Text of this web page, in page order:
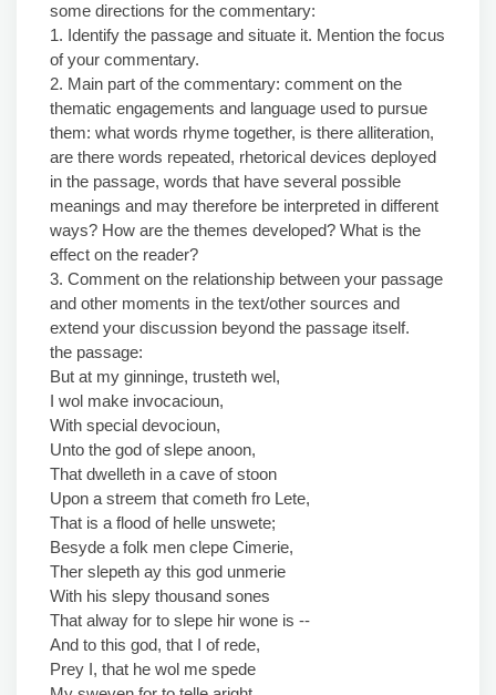
some directions for the commentary:
1. Identify the passage and situate it. Mention the focus
of your commentary.
2. Main part of the commentary: comment on the
thematic engagements and language used to pursue
them: what words rhyme together, is there alliteration,
are there words repeated, rhetorical devices deployed
in the passage, words that have several possible
meanings and may therefore be interpreted in different
ways? How are the themes developed? What is the
effect on the reader?
3. Comment on the relationship between your passage
and other moments in the text/other sources and
extend your discussion beyond the passage itself.
the passage:
But at my ginninge, trusteth wel,
I wol make invocacioun,
With special devocioun,
Unto the god of slepe anoon,
That dwelleth in a cave of stoon
Upon a streem that cometh fro Lete,
That is a flood of helle unswete;
Besyde a folk men clepe Cimerie,
Ther slepeth ay this god unmerie
With his slepy thousand sones
That alway for to slepe hir wone is --
And to this god, that I of rede,
Prey I, that he wol me spede